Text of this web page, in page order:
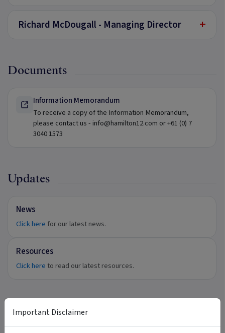
Richard McDougall - Managing Director +
Documents
Information Memorandum
To receive a copy of the Information Memorandum,
please contact us - info@hamilton12.com or +61 (0) 7
3040 1573
Updates
News
Click here for our latest news.
Resources
Click here to read our latest resources.
FAQ
Important Disclaimer